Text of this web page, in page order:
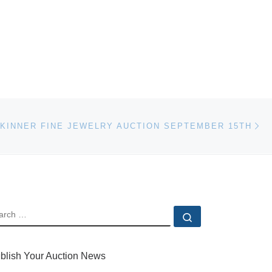
FINE JEWELRY AUCTION SEPTEMBER 15TH
Your Auction News